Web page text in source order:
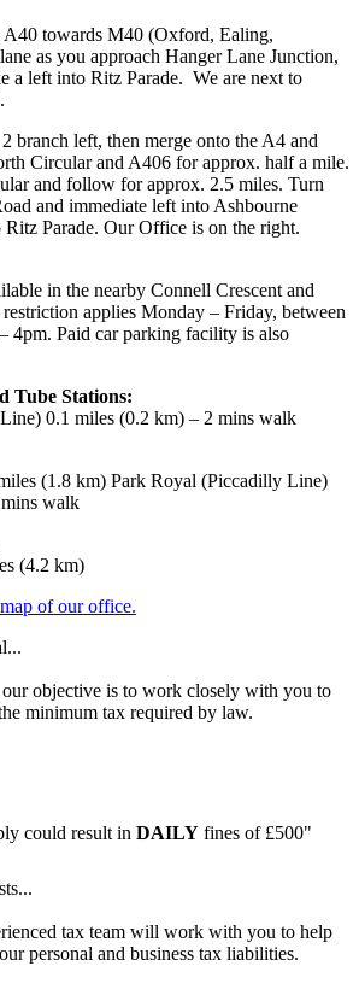
towards M40 (Oxford, Ealing,
as you approach Hanger Lane Junction,
a left into Ritz Parade. We are next to
branch left, then merge onto the A4 and
Circular and A406 for approx. half a mile.
and follow for approx. 2.5 miles. Turn
and immediate left into Ashbourne
Ritz Parade. Our Office is on the right.
in the nearby Connell Crescent and
applies Monday – Friday, between
4pm. Paid car parking facility is also
Tube Stations:
0.1 miles (0.2 km) – 2 mins walk
(1.8 km) Park Royal (Piccadilly Line)
walk
(4.2 km)
of our office.
...
our objective is to work closely with you to
minimum tax required by law.
could result in DAILY fines of £500"
tax team will work with you to help
personal and business tax liabilities.